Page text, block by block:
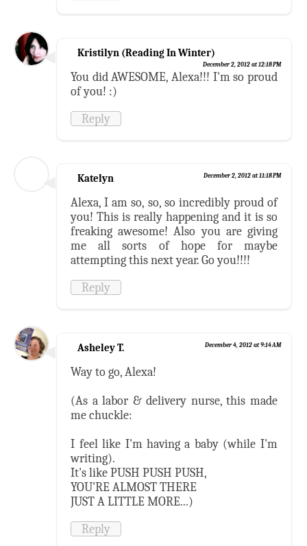
Kristilyn (Reading In Winter)
December 2, 2012 at 12:18 PM
You did AWESOME, Alexa!!! I'm so proud
of you! :)
Reply
Katelyn December 2, 2012 at 11:18 PM
Alexa, I am so, so, so incredibly proud of
you! This is really happening and it is so
freaking awesome! Also you are giving
me all sorts of hope for maybe
attempting this next year. Go you!!!!
Reply
Asheley T. December 4, 2012 at 9:14 AM
Way to go, Alexa!
(As a labor & delivery nurse, this made
me chuckle:
I feel like I'm having a baby (while I'm
writing).
It's like PUSH PUSH PUSH,
YOU'RE ALMOST THERE
JUST A LITTLE MORE...)
Reply